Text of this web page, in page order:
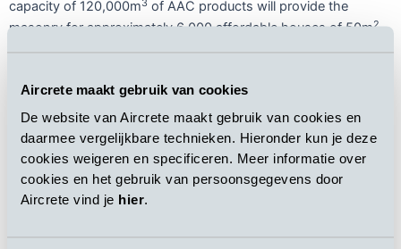
Aircrete maakt gebruik van cookies
De website van Aircrete maakt gebruik van cookies en
daarmee vergelijkbare technieken. Hieronder kun je deze
cookies weigeren en specificeren. Meer informatie over
cookies en het gebruik van persoonsgegevens door
Aircrete vind je hier.
capacity of 120,000m
of AAC products will provide the
masonry for approximately 6,000 affordable houses of 50m2
annually.
The plant will create approximately 100 direct jobs. The design
of the plant allows for an upgrade up to 400,000m3in the
future.